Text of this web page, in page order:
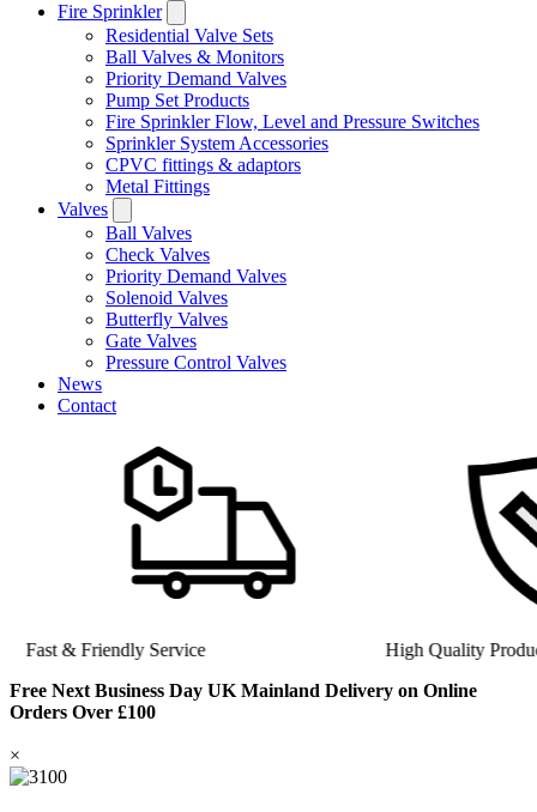
Fire Sprinkler
Residential Valve Sets
Ball Valves & Monitors
Priority Demand Valves
Pump Set Products
Fire Sprinkler Flow, Level and Pressure Switches
Sprinkler System Accessories
CPVC fittings & adaptors
Metal Fittings
Valves
Ball Valves
Check Valves
Priority Demand Valves
Solenoid Valves
Butterfly Valves
Gate Valves
Pressure Control Valves
News
Contact
High Quality
Fast & Friendly Service
Free Next Business Day UK Mainland Delivery on Online
Orders Over £100
×